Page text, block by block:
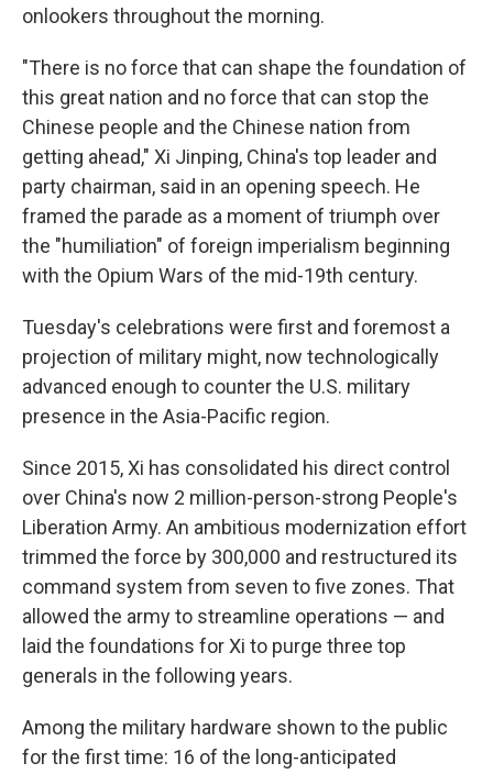
onlookers throughout the morning.
"There is no force that can shape the foundation of
this great nation and no force that can stop the
Chinese people and the Chinese nation from
getting ahead," Xi Jinping, China's top leader and
party chairman, said in an opening speech. He
framed the parade as a moment of triumph over
the "humiliation" of foreign imperialism beginning
with the Opium Wars of the mid-19th century.
Tuesday's celebrations were first and foremost a
projection of military might, now technologically
advanced enough to counter the U.S. military
presence in the Asia-Pacific region.
Since 2015, Xi has consolidated his direct control
over China's now 2 million-person-strong People's
Liberation Army. An ambitious modernization effort
trimmed the force by 300,000 and restructured its
command system from seven to five zones. That
allowed the army to streamline operations — and
laid the foundations for Xi to purge three top
generals in the following years.
Among the military hardware shown to the public
for the first time: 16 of the long-anticipated